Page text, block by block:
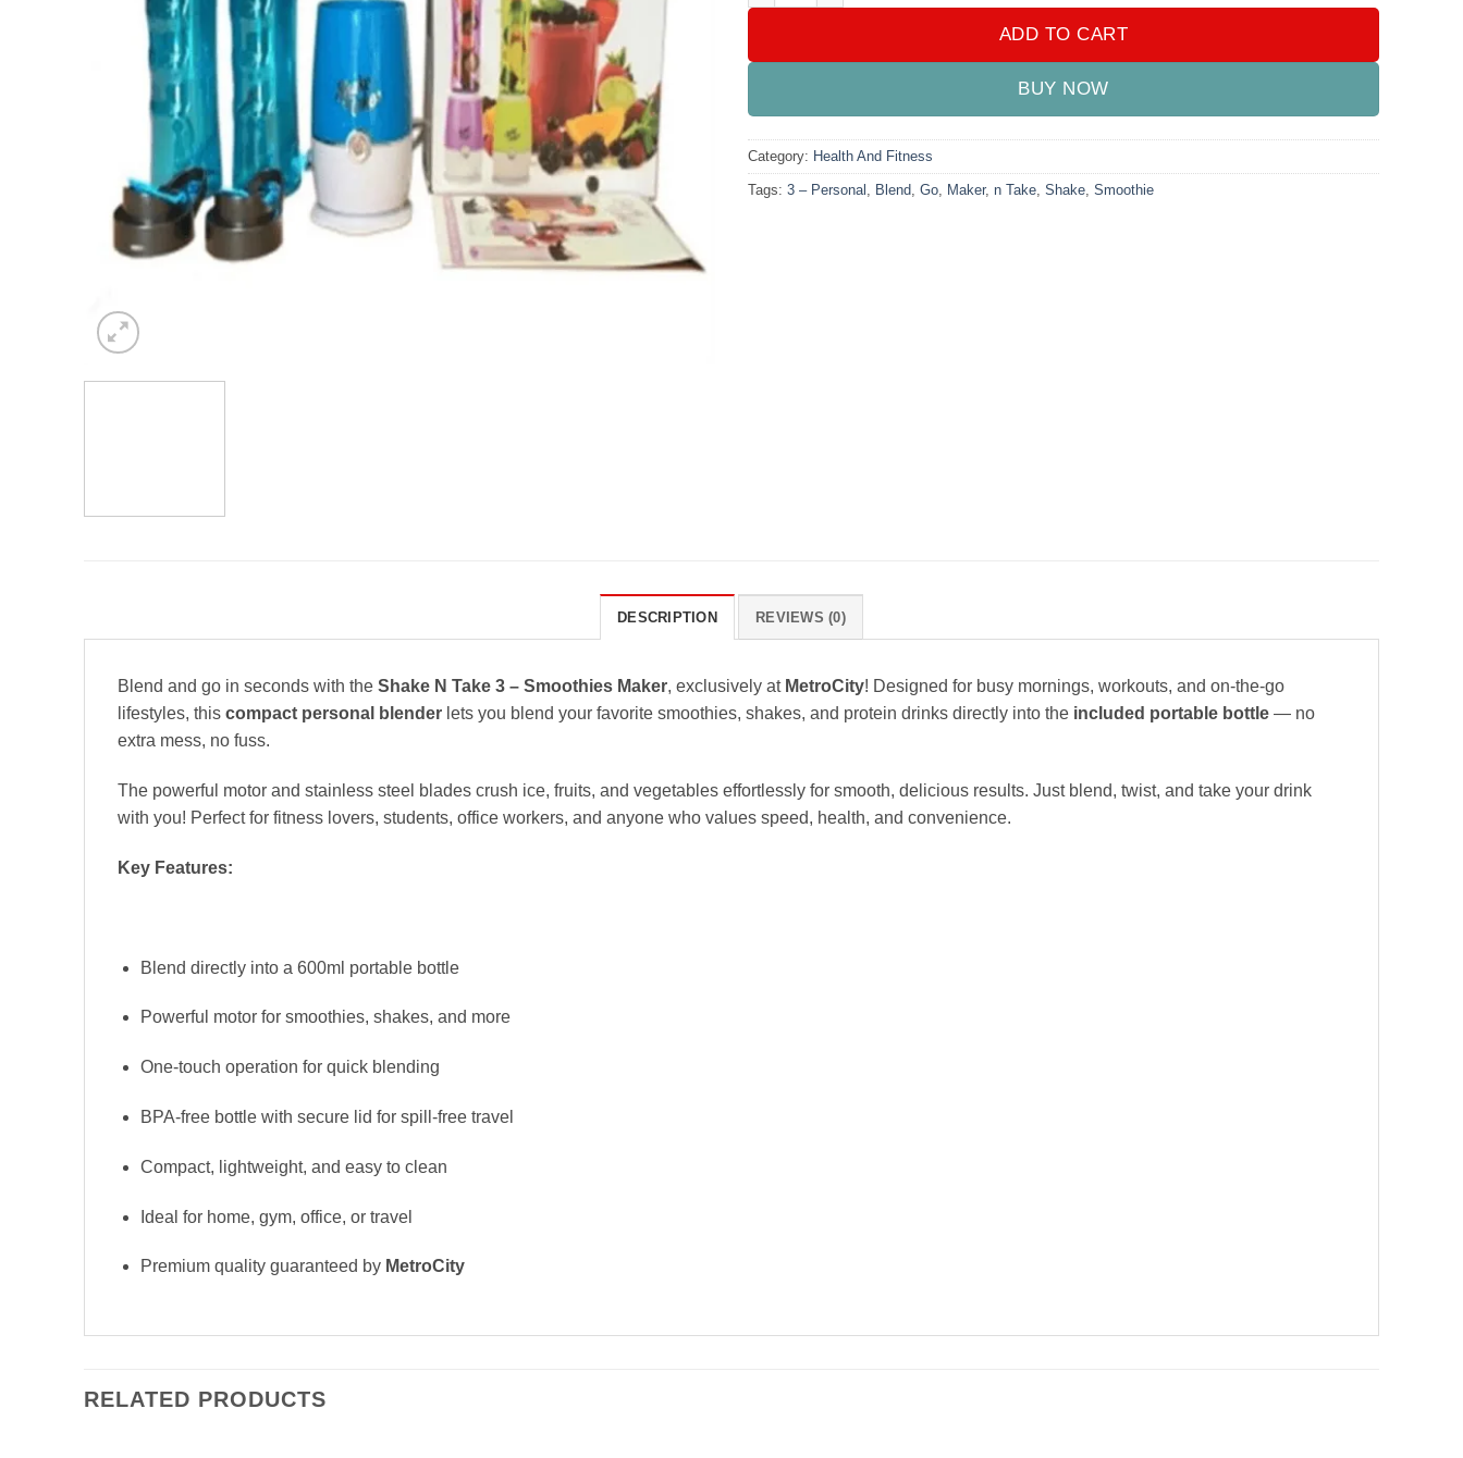
ADD TO CART
BUY NOW
Category: Health And Fitness
Tags: 3 – Personal Blend Go Maker, n Take Shake Smoothie
DESCRIPTION REVIEWS (0)
Blend and go in seconds with the Shake N Take 3 – Smoothies Maker, exclusively at MetroCity! Designed for busy mornings, workouts, and on-the-go
lifestyles, this compact personal blender lets you blend your favorite smoothies, shakes, and protein drinks directly into the included portable bottle — no
extra mess, no fuss.
The powerful motor and stainless steel blades crush ice, fruits, and vegetables effortlessly for smooth, delicious results. Just blend, twist, and take your drink
with you! Perfect for fitness lovers, students, office workers, and anyone who values speed, health, and convenience.
Key Features:
Blend directly into a 600ml portable bottle
Powerful motor for smoothies, shakes, and more
One-touch operation for quick blending
BPA-free bottle with secure lid for spill-free travel
Compact, lightweight, and easy to clean
Ideal for home, gym, office, or travel
Premium quality guaranteed by MetroCity
RELATED PRODUCTS